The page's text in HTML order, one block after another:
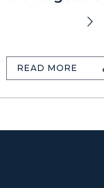
READ MORE